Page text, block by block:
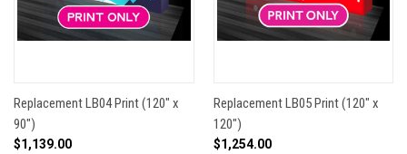
Replacement LB04 Print (120" x
90")
$1,139.00
Replacement LB05 Print (120" x
120")
$1,254.00